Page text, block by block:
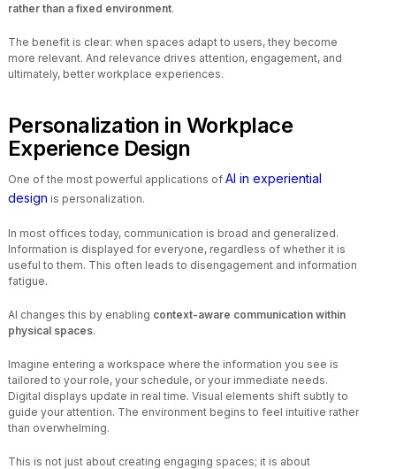
rather than a fixed environment.
The benefit is clear: when spaces adapt to users, they become
more relevant. And relevance drives attention, engagement, and
ultimately, better workplace experiences.
Personalization in Workplace
Experience Design
One of the most powerful applications of AI in experiential
design is personalization.
In most offices today, communication is broad and generalized.
Information is displayed for everyone, regardless of whether it is
useful to them. This often leads to disengagement and information
fatigue.
AI changes this by enabling context-aware communication within
physical spaces.
Imagine entering a workspace where the information you see is
tailored to your role, your schedule, or your immediate needs.
Digital displays update in real time. Visual elements shift subtly to
guide your attention. The environment begins to feel intuitive rather
than overwhelming.
This is not just about creating engaging spaces; it is about